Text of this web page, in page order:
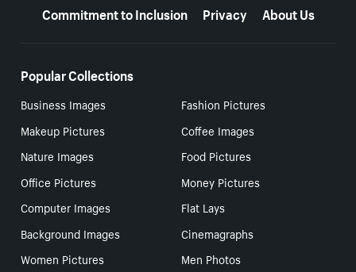
Commitment to Inclusion
Privacy About Us
Popular Collections
Business Images
Fashion Pictures
Makeup Pictures
Coffee Images
Nature Images
Food Pictures
Office Pictures
Money Pictures
Computer Images
Flat Lays
Background Images
Cinemagraphs
Women Pictures
Men Photos